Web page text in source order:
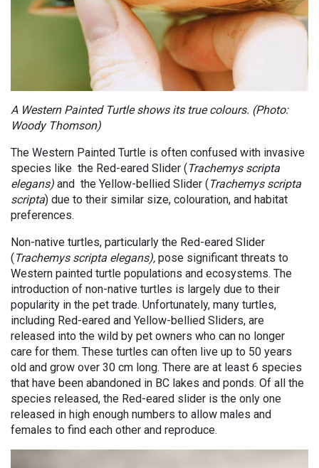
A Western Painted Turtle shows its true colours. (Photo:
Woody Thomson)
The Western Painted Turtle is often confused with invasive
species like the Red-eared Slider (Trachemys scripta
elegans) and the Yellow-bellied Slider (Trachemys scripta
scripta) due to their similar size, colouration, and habitat
preferences.
Non-native turtles, particularly the Red-eared Slider
(Trachemys scripta elegans), pose significant threats to
Western painted turtle populations and ecosystems. The
introduction of non-native turtles is largely due to their
popularity in the pet trade. Unfortunately, many turtles,
including Red-eared and Yellow-bellied Sliders, are
released into the wild by pet owners who can no longer
care for them. These turtles can often live up to 50 years
old and grow over 30 cm long. There are at least 6 species
that have been abandoned in BC lakes and ponds. Of all the
species released, the Red-eared slider is the only one
released in high enough numbers to allow males and
females to find each other and reproduce.